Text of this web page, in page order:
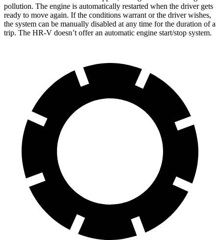
pollution. The engine is automatically restarted when the driver gets
ready to move again. If the conditions warrant or the driver wishes,
the system can be manually disabled at any time for the duration of a
trip. The HR-V doesn’t offer an automatic engine start/stop system.